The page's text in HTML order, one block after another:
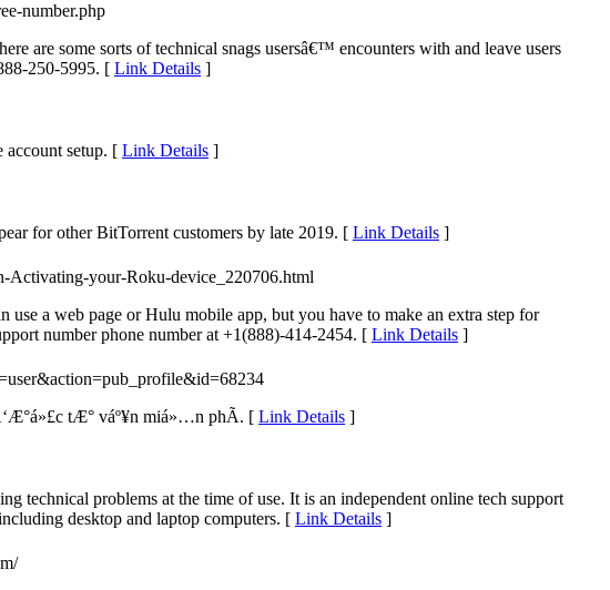
number.php
are some sorts of technical snags usersâ€™ encounters with and leave users
250-5995. [ Link Details ]
setup. [ Link Details ]
for other BitTorrent customers by late 2019. [ Link Details ]
Activating-your-Roku-device_220706.html
a web page or Hulu mobile app, but you have to make an extra step for
number phone number at +1(888)-414-2454. [ Link Details ]
tÆ° váº¥n miá»…n phÃ­. [ Link Details ]
technical problems at the time of use. It is an independent online tech support
desktop and laptop computers. [ Link Details ]